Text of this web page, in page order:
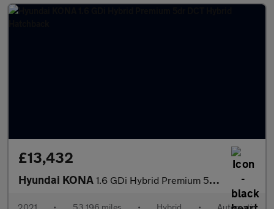
£13,432
Hyundai KONA 1.6 GDi Hybrid Premium 5dr DCT Hybrid Hatchback
2021 • 53,196 miles • Hybrid • Automatic